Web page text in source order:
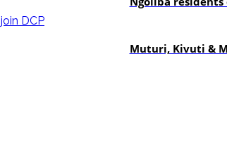
Muturi, Kivuti &